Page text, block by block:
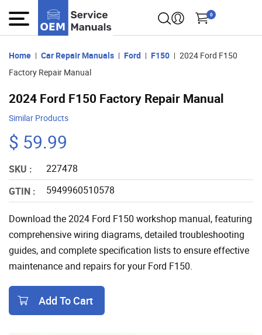
0
Home Car Repair Manuals Ford F150
2024 Ford F150
Factory Repair Manual
2024 Ford F150 Factory Repair Manual
Similar Products
$ 59.99
SKU :
227478
GTIN :
5949960510578
Download the 2024 Ford F150 workshop manual, featuring
comprehensive wiring diagrams, detailed troubleshooting
guides, and complete specification lists to ensure effective
maintenance and repairs for your Ford F150.
Add To Cart